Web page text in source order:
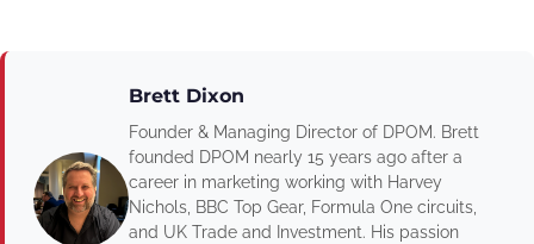
Brett Dixon
Founder & Managing Director of DPOM. Brett
founded DPOM nearly 15 years ago after a
career in marketing working with Harvey
Nichols, BBC Top Gear, Formula One circuits,
and UK Trade and Investment. His passion